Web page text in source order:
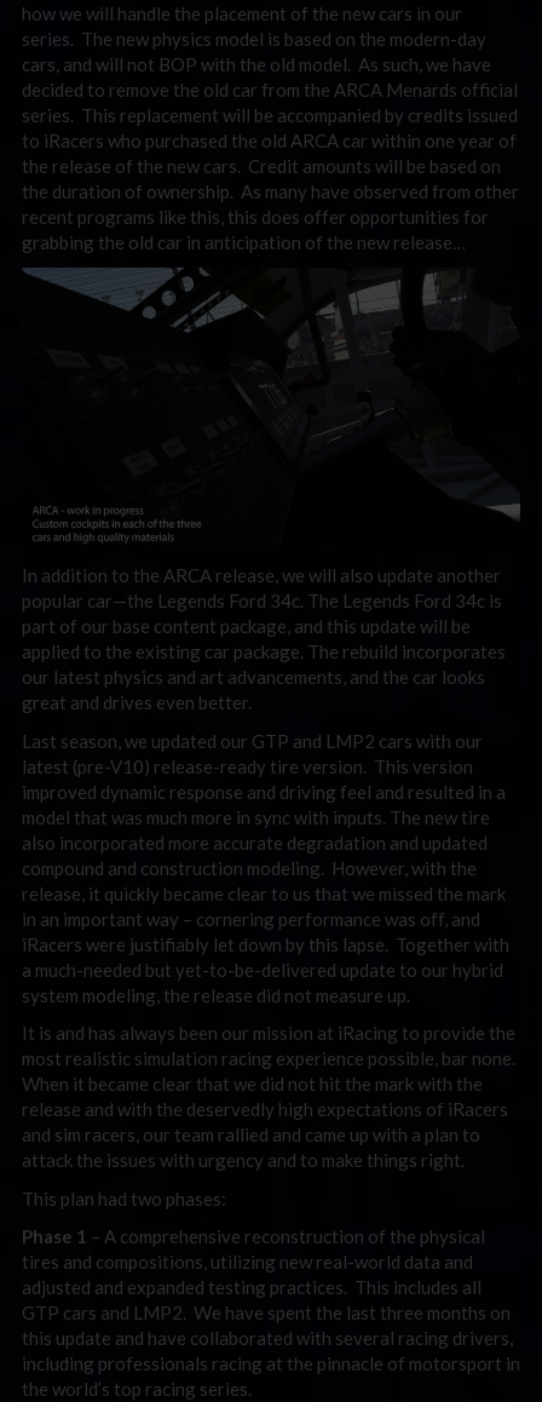
how we will handle the placement of the new cars in our
series. The new physics model is based on the modern-day
cars, and will not BOP with the old model. As such, we have
decided to remove the old car from the ARCA Menards official
series. This replacement will be accompanied by credits issued
to iRacers who purchased the old ARCA car within one year of
the release of the new cars. Credit amounts will be based on
the duration of ownership. As many have observed from other
recent programs like this, this does offer opportunities for
grabbing the old car in anticipation of the new release…
In addition to the ARCA release, we will also update another
popular car—the Legends Ford 34c. The Legends Ford 34c is
part of our base content package, and this update will be
applied to the existing car package. The rebuild incorporates
our latest physics and art advancements, and the car looks
great and drives even better.
Last season, we updated our GTP and LMP2 cars with our
latest (pre-V10) release-ready tire version. This version
improved dynamic response and driving feel and resulted in a
model that was much more in sync with inputs. The new tire
also incorporated more accurate degradation and updated
compound and construction modeling. However, with the
release, it quickly became clear to us that we missed the mark
in an important way – cornering performance was off, and
iRacers were justifiably let down by this lapse. Together with
a much-needed but yet-to-be-delivered update to our hybrid
system modeling, the release did not measure up.
It is and has always been our mission at iRacing to provide the
most realistic simulation racing experience possible, bar none.
When it became clear that we did not hit the mark with the
release and with the deservedly high expectations of iRacers
and sim racers, our team rallied and came up with a plan to
attack the issues with urgency and to make things right.
This plan had two phases:
Phase 1 – A comprehensive reconstruction of the physical
tires and compositions, utilizing new real-world data and
adjusted and expanded testing practices. This includes all
GTP cars and LMP2. We have spent the last three months on
this update and have collaborated with several racing drivers,
including professionals racing at the pinnacle of motorsport in
the world’s top racing series.